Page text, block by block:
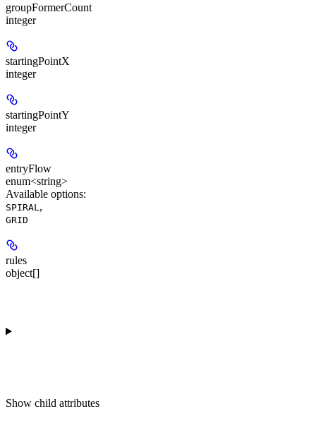
groupFormerCount
integer
startingPointX
integer
startingPointY
integer
entryFlow
enum<string>
Available options:
SPIRAL ,
GRID
rules
object[]
Show child attributes